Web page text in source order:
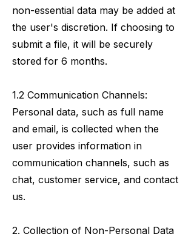
non-essential data may be added at
the user's discretion. If choosing to
submit a file, it will be securely
stored for 6 months.
1.2 Communication Channels:
Personal data, such as full name
and email, is collected when the
user provides information in
communication channels, such as
chat, customer service, and contact
us.
2. Collection of Non-Personal Data